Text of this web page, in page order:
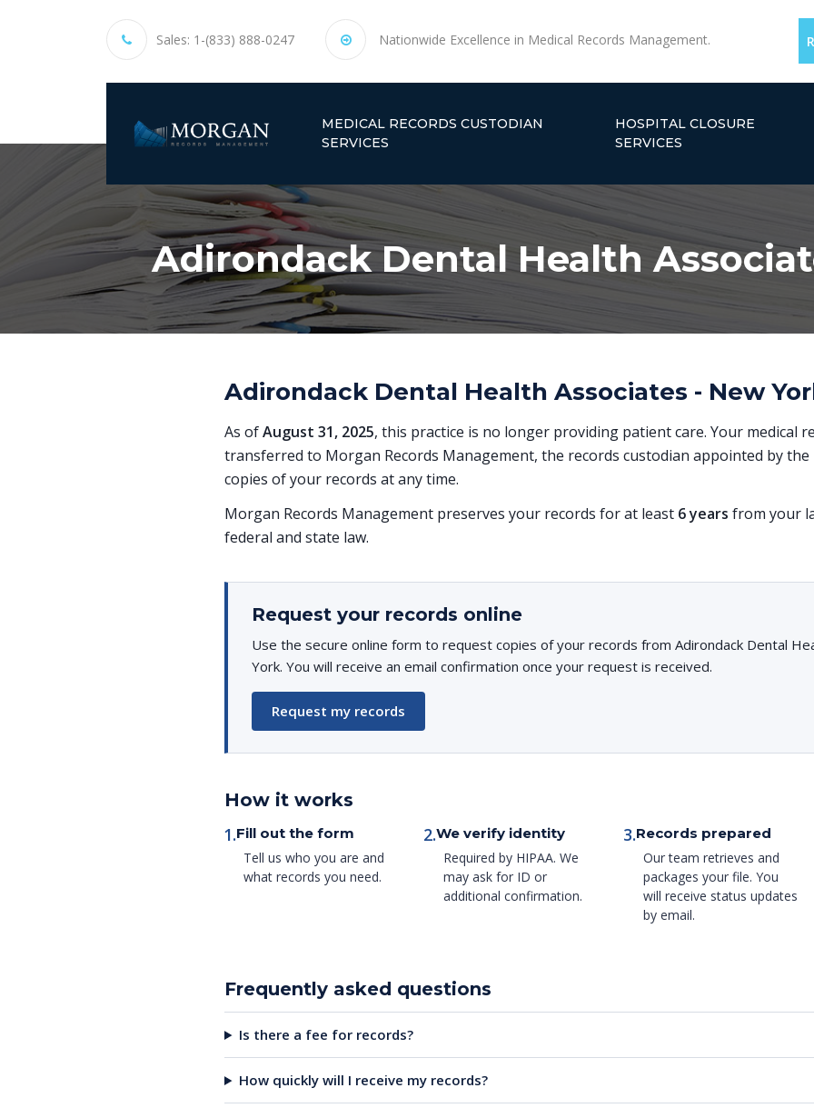
Sales: 1-(833) 888-0247 Nationwide Excellence in Medical Records Management.
MEDICAL RECORDS CUSTODIAN
SERVICES
HOSPITAL CLOSURE
SERVICES
Adirondack Dental Health
Adirondack Dental Health Associates - New
As ofAugust 31, 2025, this practice is no longer providing patient care. Your medical
transferred to Morgan Records Management, the records custodian appointed by the
copies of your records at any time.
Morgan Records Management preserves your records for at least 6 years from your
federal and state law.
Request your records online
Use the secure online form to request copies of your records from Adirondack Dental
York. You will receive an email confirmation once your request is received.
Request my records
How it works
1.Fill out the form
Tell us who you are and
what records you need.
2.We verify identity
Required by HIPAA. We
may ask for ID or
additional confirmation.
3.Records prepared
Our team retrieves and
packages your file. You
will receive status updates
by email.
Frequently asked questions
Is there a fee for records?
How quickly will I receive my records?